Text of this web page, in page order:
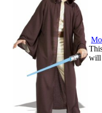
will